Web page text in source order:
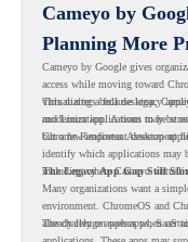
Cameyo by
Planning More
Cameyo by Google gives
access while moving toward
virtualizing a full desktop,
and Linux applications to be
This matters because legacy
modernization. A team may be
but a few important desktop
Chrome Readiness Assessment
identify which applications may
including where Cameyo
The Legacy App Gap Still
Many organizations want a
environment. ChromeOS and
already rely on web apps, SaaS
The challenge appears when